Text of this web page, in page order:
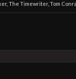
, The Timewriter, Tom